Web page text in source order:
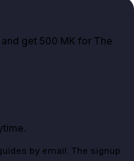
get 500 MK for The
by email. The signup